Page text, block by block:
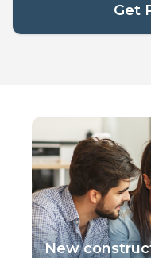
Get
New